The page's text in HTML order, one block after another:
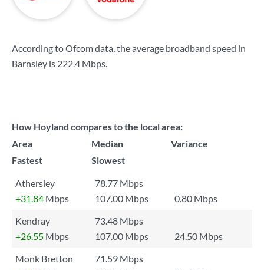
According to Ofcom data, the average broadband speed in
Barnsley is 222.4 Mbps.
How Hoyland compares to the local area:
Area
Median
Variance
Fastest
Slowest
Athersley
78.77 Mbps
+31.84 Mbps 107.00 Mbps
0.80 Mbps
Kendray
73.48 Mbps
+26.55 Mbps 107.00 Mbps
24.50 Mbps
Monk Bretton
71.59 Mbps